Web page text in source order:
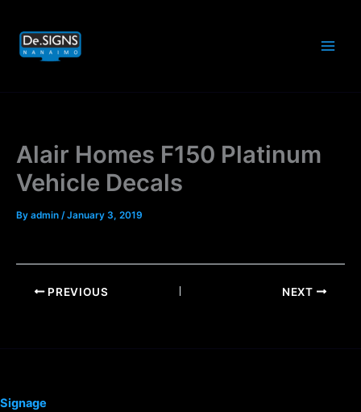
content
Alair Homes F150 Platinum
Vehicle Decals
By admin /January 3, 2019
PREVIOUS NEXT
Signage